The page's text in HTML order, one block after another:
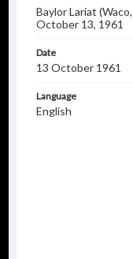
Baylor Lariat
October 13, 1961
Date
13 October 1961
Language
English